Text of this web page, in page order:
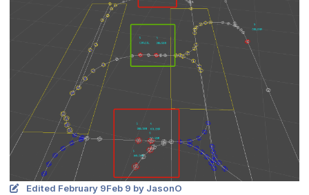
Edited February 9Feb 9 by JasonO